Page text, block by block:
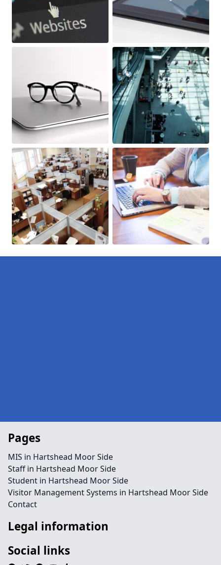
Pages
MIS in Hartshead Moor Side
Staff in Hartshead Moor Side
Student in Hartshead Moor Side
Visitor Management Systems in Hartshead Moor Side
Contact
Legal information
Social links